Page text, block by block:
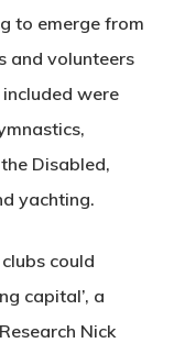
to emerge from
and volunteers
were
Disabled,
yachting.
could
capital’, a
Nick